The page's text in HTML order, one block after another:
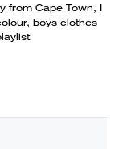
from Cape Town, I
boys clothes